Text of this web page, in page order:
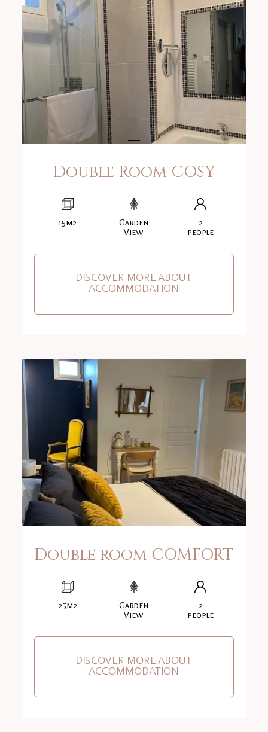
Double Room COSY
15m2
Garden
View
2
people
DISCOVER MORE ABOUT
ACCOMMODATION
Double room COMFORT
25m2
Garden
View
2
people
DISCOVER MORE ABOUT
ACCOMMODATION